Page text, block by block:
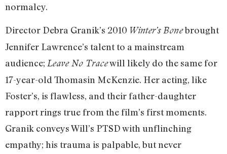
normalcy.
Director Debra Granik’s 2010 Winter’s Bonebrought
Jennifer Lawrence’s talent to a mainstream
audience; Leave No Tracewill likely do the same for
17-year-old Thomasin McKenzie. Her acting, like
Foster’s, is flawless, and their father-daughter
rapport rings true from the film’s first moments.
Granik conveys Will’s PTSD with unflinching
empathy; his trauma is palpable, but never